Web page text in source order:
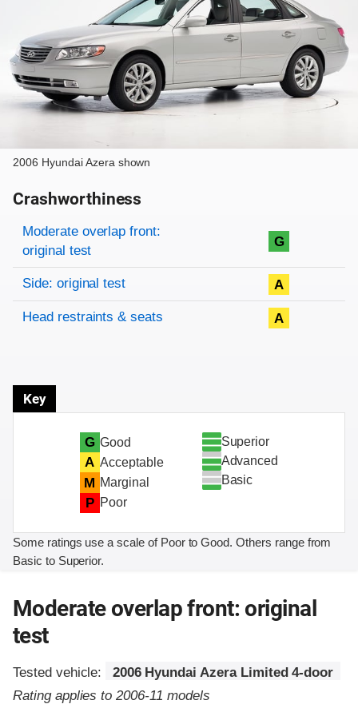
2006 Hyundai Azera shown
Crashworthiness
Rating overview
Evaluation criteria
Rating
Moderate overlap front:
original test
G
Side: original test A
Head restraints & seats A
Key
G Good
A Acceptable
M Marginal
P Poor
Superior
Advanced
Basic
Some ratings use a scale of Poor to Good. Others range from
Basic to Superior.
Moderate overlap front: original
test
Tested vehicle:
2006 Hyundai Azera Limited 4-door
Rating applies to 2006-11 models